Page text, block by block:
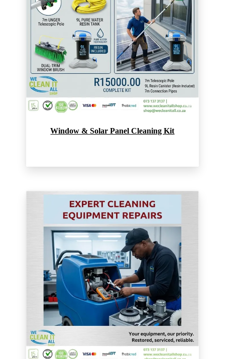
Window & Solar Panel Cleaning Kit